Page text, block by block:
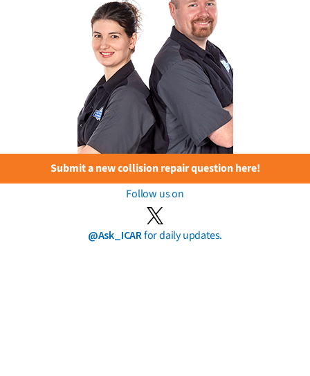
Submit a new collision repair question here!
Follow us on
@Ask_ICARfor daily updates.